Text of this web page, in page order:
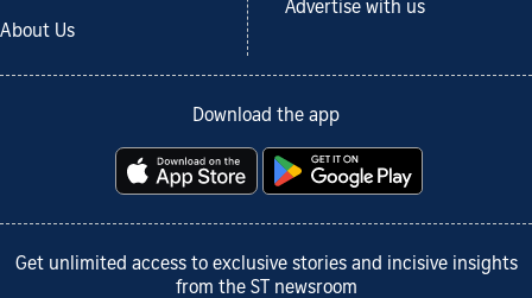
About Us
Advertise with us
Download the app
Get unlimited access to exclusive stories and incisive insights
from the ST newsroom